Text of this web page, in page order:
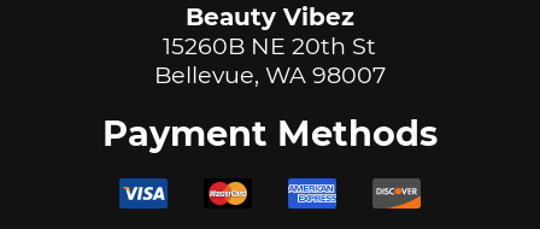
Beauty Vibez
15260B NE 20th St
Bellevue, WA 98007
Payment Methods